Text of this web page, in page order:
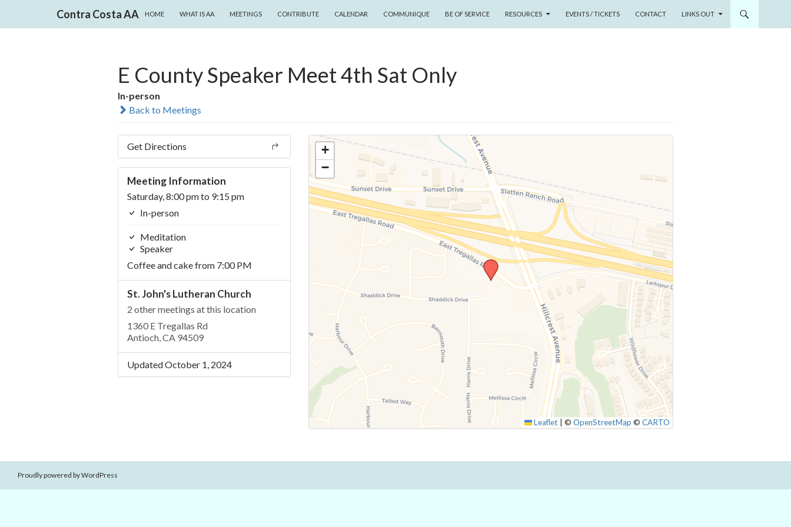
Contra Costa AA
HOME
WHAT IS AA MEETINGS CONTRIBUTE CALENDAR COMMUNIQUE BE OF SERVICE RESOURCES EVENTS / TICKETS CONTACT LINKS OUT
E County Speaker Meet 4th Sat Only
In-person
Back to Meetings
Get Directions
Meeting Information
Saturday, 8:00 pm to 9:15 pm
In-person
Meditation
Speaker
Coffee and cake from 7:00 PM
St. John's Lutheran Church
2 other meetings at this location
1360 E Tregallas Rd
Antioch, CA 94509
Updated October 1, 2024
+
−
Leaflet ©OpenStreetMap ©CARTO
Proudly powered by WordPress